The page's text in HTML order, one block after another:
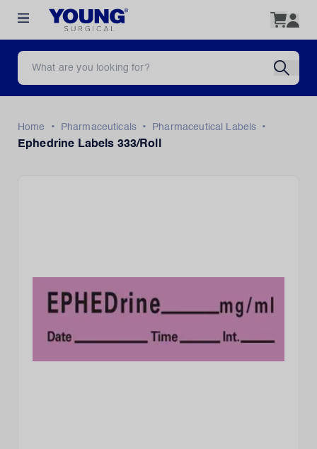
Home • Pharmaceuticals • Pharmaceutical Labels
•
Ephedrine Labels 333/Roll